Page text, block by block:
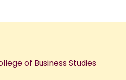
of Business Studies